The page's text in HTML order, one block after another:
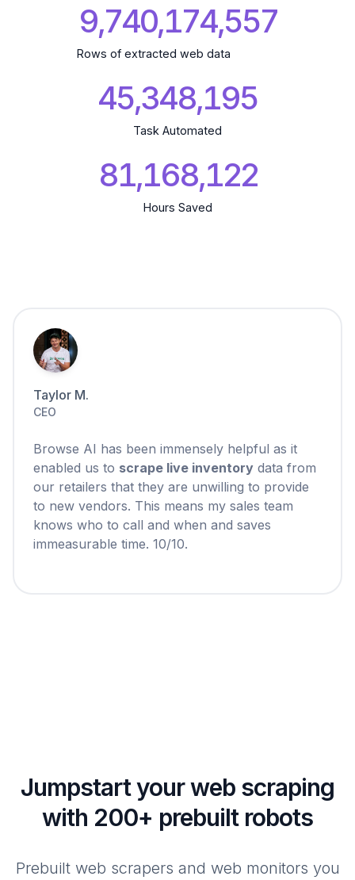
9,740,174,659
Rows of extracted web data
45,348,195
Task Automated
81,168,123
Hours Saved
Taylor M.
CEO
Browse AI has been immensely helpful as it
enabled us to scrape live inventory data from
our retailers that they are unwilling to provide
to new vendors. This means my sales team
knows who to call and when and saves
immeasurable time. 10/10.
Jumpstart your web scraping
with 200+ prebuilt robots
Prebuilt web scrapers and web monitors you